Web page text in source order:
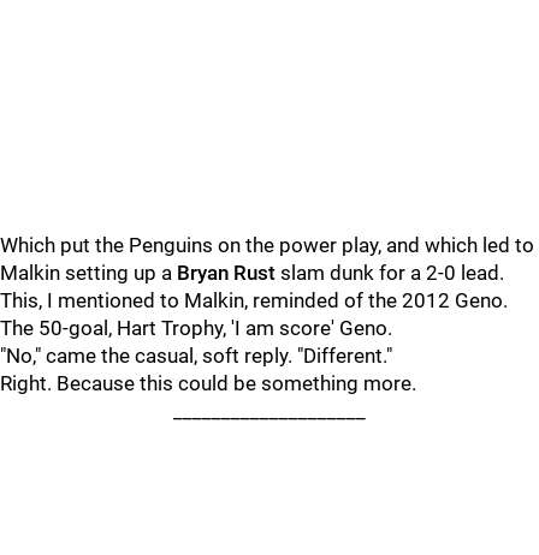
Which put the Penguins on the power play, and which led to
Malkin setting up a Bryan Rust slam dunk for a 2-0 lead.
This, I mentioned to Malkin, reminded of the 2012 Geno.
The 50-goal, Hart Trophy, 'I am score' Geno.
"No," came the casual, soft reply. "Different."
Right. Because this could be something more.